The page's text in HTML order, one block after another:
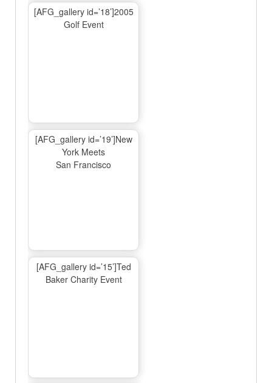
[AFG_gallery id=’18’]2005
Golf Event
[AFG_gallery id=’19’]New
York Meets
San Francisco
[AFG_gallery id=’15’]Ted
Baker Charity Event